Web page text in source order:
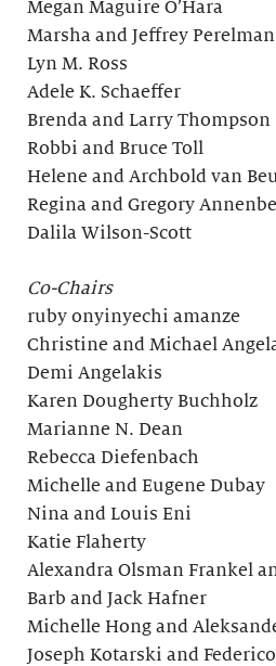
Megan Maguire O’Hara
Marsha and Jeffrey Perelman
Lyn M. Ross
Adele K. Schaeffer
Brenda and Larry Thompson
Robbi and Bruce Toll
Helene and Archbold van
Regina and Gregory
Dalila Wilson-Scott
Co-Chairs
ruby onyinyechi amanze
Christine and Michael
Demi Angelakis
Karen Dougherty Buchholz
Marianne N. Dean
Rebecca Diefenbach
Michelle and Eugene Dubay
Nina and Louis Eni
Katie Flaherty
Alexandra Olsman Frankel
Barb and Jack Hafner
Michelle Hong and
Joseph Kotarski and